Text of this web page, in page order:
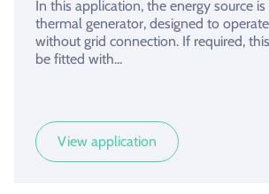
In this application, the energy source is
thermal generator, designed to
without grid connection. If required,
be fitted with...
View application